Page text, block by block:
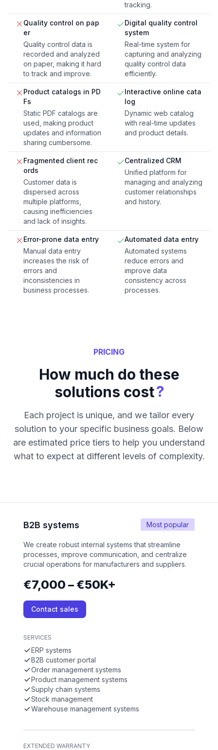
tracking.
Quality control on pap
er
Quality control data is
recorded and analyzed
on paper, making it hard
to track and improve.
Digital quality control
system
Real-time system for
capturing and analyzing
quality control data
efficiently.
Product catalogs in PD
Fs
Static PDF catalogs are
used, making product
updates and information
sharing cumbersome.
Interactive online cata
log
Dynamic web catalog
with real-time updates
and product details.
Fragmented client rec
ords
Customer data is
dispersed across
multiple platforms,
causing inefficiencies
and lack of insights.
Centralized CRM
Unified platform for
managing and analyzing
customer relationships
and history.
Error-prone data entry
Manual data entry
increases the risk of
errors and
inconsistencies in
business processes.
Automated data entry
Automated systems
reduce errors and
improve data
consistency across
processes.
PRICING
How much do these
solutions cost?
Each project is unique, and we tailor every
solution to your specific business goals. Below
are estimated price tiers to help you understand
what to expect at different levels of complexity.
Most popular
B2B systems
We create robust internal systems that streamline
processes, improve communication, and centralize
crucial operations for manufacturers and suppliers.
€7,000 – €50K+
Contact sales
SERVICES
ERP systems
B2B customer portal
Order management systems
Product management systems
Supply chain systems
Stock management
Warehouse management systems
EXTENDED WARRANTY